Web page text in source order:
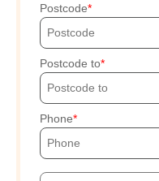
Postcode
Postcode to
Phone